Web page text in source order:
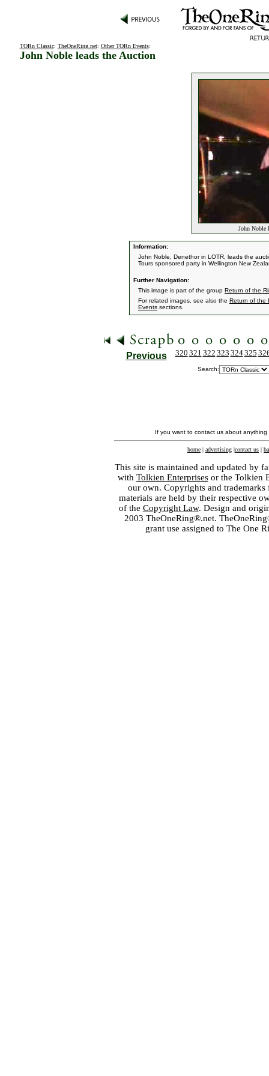
TORn Classic: TheOneRing.net: Other TORn Events:
John Noble leads the Auction
John Noble
Information:
John Noble, Denethor in LOTR, leads the
Tours sponsored party in Wellington New
Further Navigation:
This image is part of the group Return of the
For related images, see also the Return of the
Events sections.
Previous 320 321 322 323 324325
Search:
If you want to contact us about
home | advertising |contact us |
This site is maintained and updated by
with Tolkien Enterprisesor the Tolkien
our own. Copyrights and
materials are held by their respective
of the Copyright Law. Design and
2003 TheOneRing®.net.
grant use assigned to The One